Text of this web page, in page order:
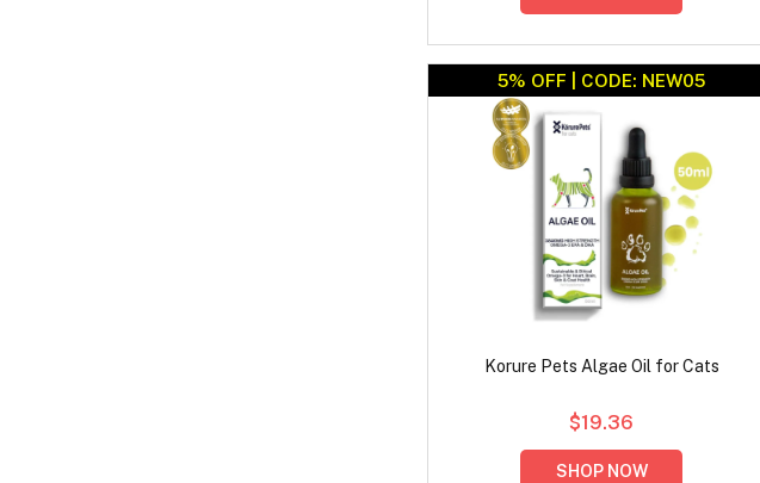
5% OFF | CODE: NEW05
Korure Pets Algae Oil for Cats
$19.36
SHOP NOW